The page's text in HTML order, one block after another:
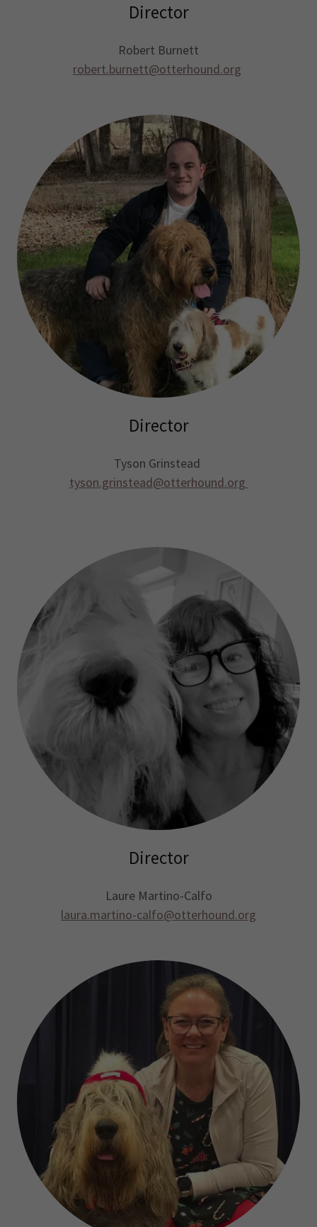
Director
Robert Burnett
robert.burnett@otterhound.org
Director
Tyson Grinstead
tyson.grinstead@otterhound.org
Director
Laure Martino-Calfo
laura.martino-calfo@otterhound.org